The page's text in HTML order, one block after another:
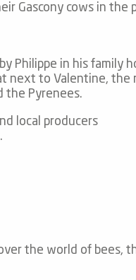
Gascony cows in
Philippe in his family
next to Valentine, the
the Pyrenees.
local producers
the world of bees,